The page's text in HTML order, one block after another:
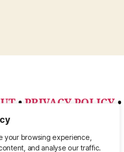
your browsing experience,
and analyse our traffic.
•PRIVACY POLICY •